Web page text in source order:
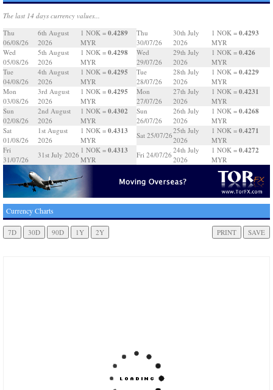
The last 14 days currency values...
Thu
06/08/26
6th August
2026
1 NOK = 0.4289
MYR
Wed
05/08/26
5th August
2026
1 NOK = 0.4298
MYR
Tue
04/08/26
4th August
2026
1 NOK = 0.4295
MYR
Mon
03/08/26
3rd August
2026
1 NOK = 0.4295
MYR
Sun
02/08/26
2nd August
2026
1 NOK = 0.4302
MYR
Sat
01/08/26
1st August
2026
1 NOK = 0.4313
MYR
Fri
31/07/26
31st July 2026
1 NOK = 0.4313
MYR
Thu
30/07/26
30th July
2026
1 NOK = 0.4293
MYR
Wed
29/07/26
29th July
2026
1 NOK = 0.426
MYR
Tue
28/07/26
28th July
2026
1 NOK = 0.4229
MYR
Mon
27/07/26
27th July
2026
1 NOK = 0.4231
MYR
Sun
26/07/26
26th July
2026
1 NOK = 0.4268
MYR
Sat 25/07/26
25th July
2026
1 NOK = 0.4271
MYR
Fri 24/07/26
24th July
2026
1 NOK = 0.4272
MYR
Currency Charts